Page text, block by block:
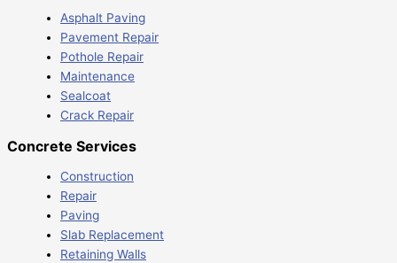
Asphalt Paving
Pavement Repair
Pothole Repair
Maintenance
Sealcoat
Crack Repair
Concrete Services
Construction
Repair
Paving
Slab Replacement
Retaining Walls